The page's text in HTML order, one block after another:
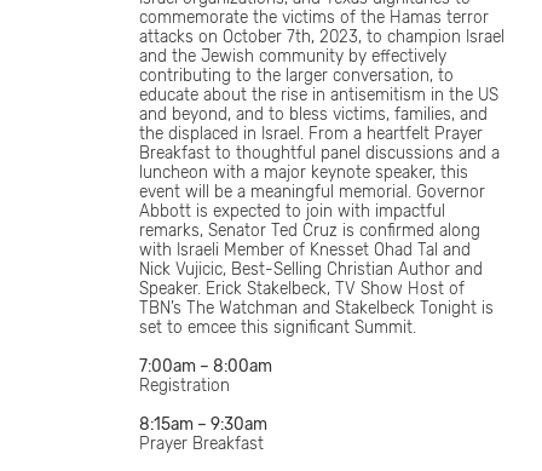
commemorate the victims of the Hamas terror
attacks on October 7th, 2023, to champion Israel
and the Jewish community by effectively
contributing to the larger conversation, to
educate about the rise in antisemitism in the US
and beyond, and to bless victims, families, and
the displaced in Israel. From a heartfelt Prayer
Breakfast to thoughtful panel discussions and a
luncheon with a major keynote speaker, this
event will be a meaningful memorial. Governor
Abbott is expected to join with impactful
remarks, Senator Ted Cruz is confirmed along
with Israeli Member of Knesset Ohad Tal and
Nick Vujicic, Best-Selling Christian Author and
Speaker. Erick Stakelbeck, TV Show Host of
TBN’s The Watchman and Stakelbeck Tonight is
set to emcee this significant Summit.
7:00am – 8:00am
Registration
8:15am – 9:30am
Prayer Breakfast